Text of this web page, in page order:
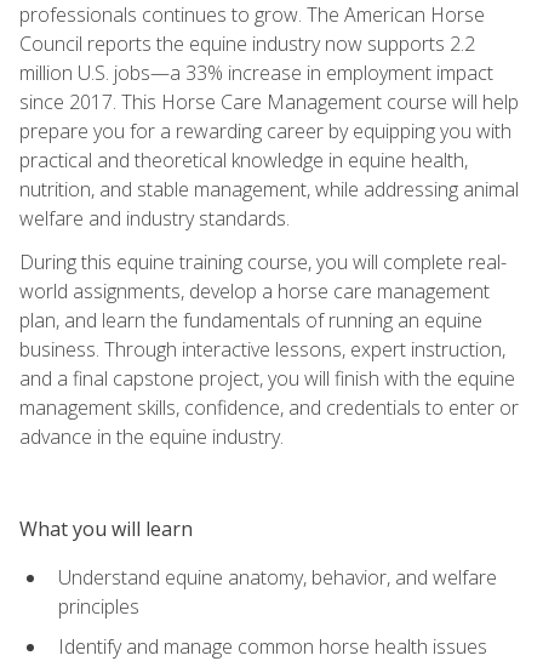
professionals continues to grow. The American Horse
Council reports the equine industry now supports 2.2
million U.S. jobs—a 33% increase in employment impact
since 2017. This Horse Care Management course will help
prepare you for a rewarding career by equipping you with
practical and theoretical knowledge in equine health,
nutrition, and stable management, while addressing animal
welfare and industry standards.
During this equine training course, you will complete real-
world assignments, develop a horse care management
plan, and learn the fundamentals of running an equine
business. Through interactive lessons, expert instruction,
and a final capstone project, you will finish with the equine
management skills, confidence, and credentials to enter or
advance in the equine industry.
What you will learn
Understand equine anatomy, behavior, and welfare
principles
Identify and manage common horse health issues